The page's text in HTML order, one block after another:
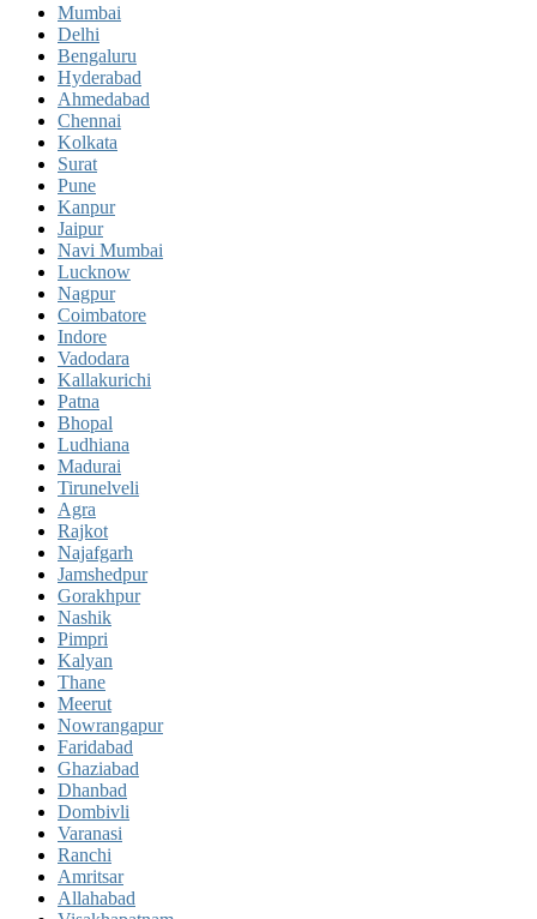
Mumbai
Delhi
Bengaluru
Hyderabad
Ahmedabad
Chennai
Kolkata
Surat
Pune
Kanpur
Jaipur
Navi Mumbai
Lucknow
Nagpur
Coimbatore
Indore
Vadodara
Kallakurichi
Patna
Bhopal
Ludhiana
Madurai
Tirunelveli
Agra
Rajkot
Najafgarh
Jamshedpur
Gorakhpur
Nashik
Pimpri
Kalyan
Thane
Meerut
Nowrangapur
Faridabad
Ghaziabad
Dhanbad
Dombivli
Varanasi
Ranchi
Amritsar
Allahabad